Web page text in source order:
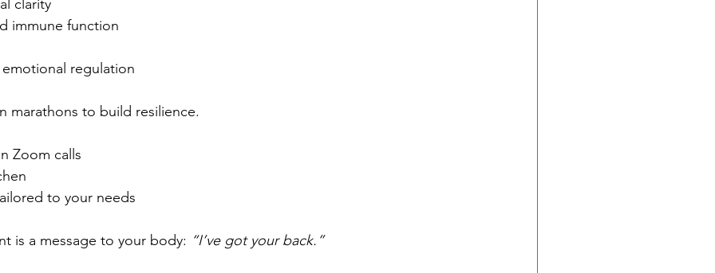
clarity
immune function
regulation
marathons to build resilience.
Zoom calls
to your needs
is a message to your body: “I’ve got your back.”